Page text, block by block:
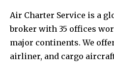
Air Charter Service is a
broker with 35 offices
major continents. We
airliner, and cargo